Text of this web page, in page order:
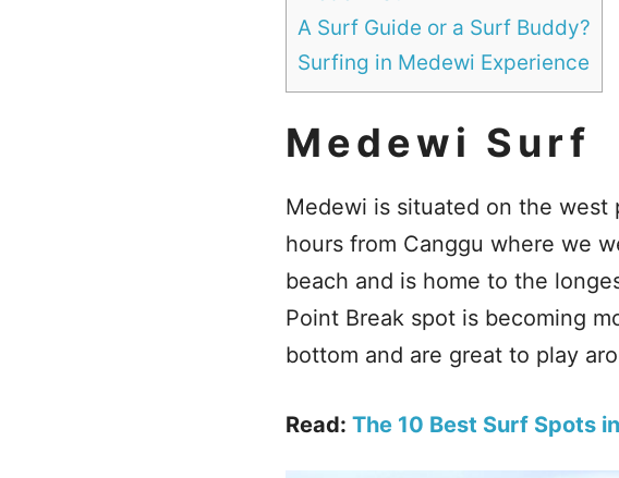
A Surf Guide or a Surf Buddy?
Surfing in Medewi Experience
Medewi Surf
Medewi is situated on the west
hours from Canggu where we
beach and is home to the
Point Break spot is becoming
bottom and are great to play
Read: The 10 Best Surf Spots